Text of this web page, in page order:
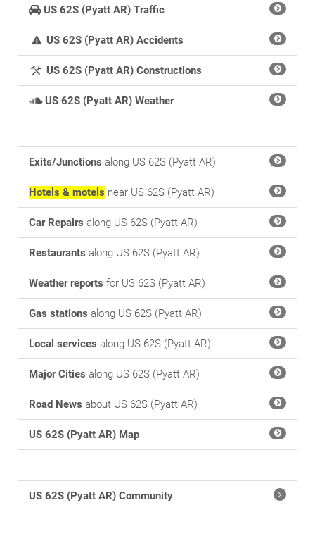
US 62S (Pyatt AR) Traffic
US 62S (Pyatt AR) Accidents
US 62S (Pyatt AR) Constructions
US 62S (Pyatt AR) Weather
Exits/Junctions along US 62S (Pyatt AR)
Hotels & motels near US 62S (Pyatt AR)
Car Repairs along US 62S (Pyatt AR)
Restaurants along US 62S (Pyatt AR)
Weather reports for US 62S (Pyatt AR)
Gas stations along US 62S (Pyatt AR)
Local services along US 62S (Pyatt AR)
Major Cities along US 62S (Pyatt AR)
Road News about US 62S (Pyatt AR)
US 62S (Pyatt AR) Map
US 62S (Pyatt AR) Community